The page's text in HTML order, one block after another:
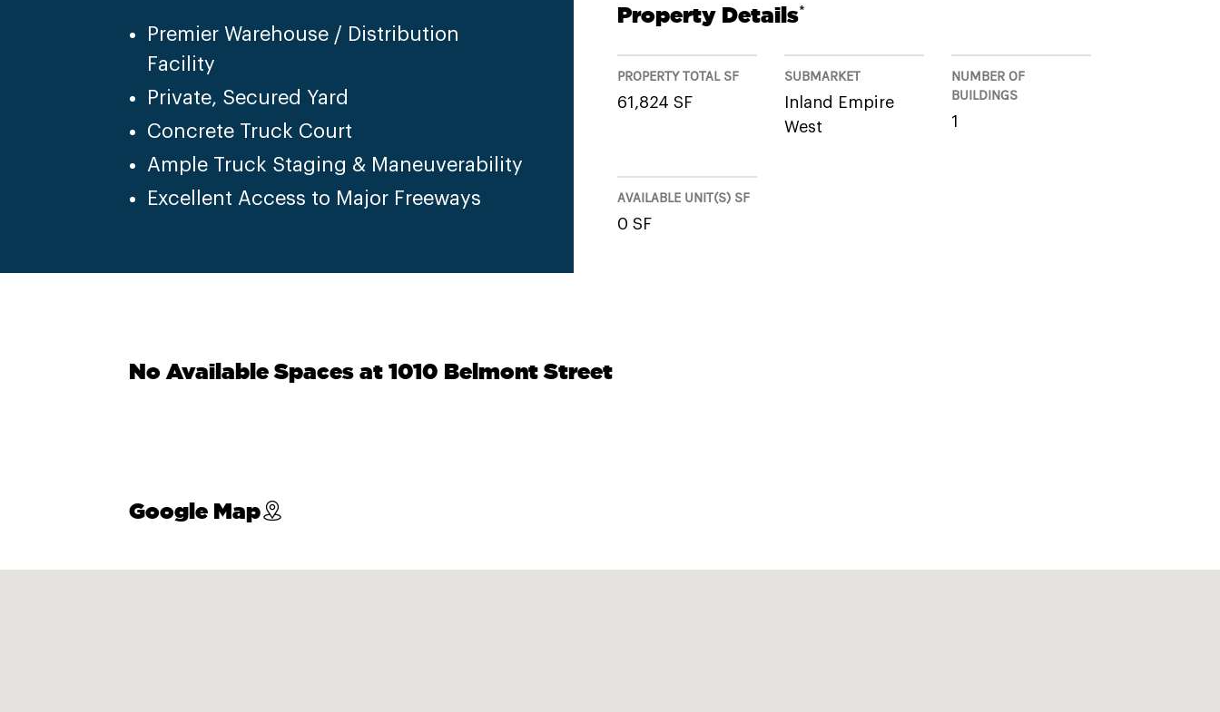
Premier Warehouse / Distribution
Facility
Private, Secured Yard
Concrete Truck Court
Ample Truck Staging & Maneuverability
Excellent Access to Major Freeways
Property Details*
PROPERTY TOTAL SF
61,824 SF
SUBMARKET
Inland Empire
West
NUMBER OF
BUILDINGS
1
AVAILABLE UNIT(S) SF
0 SF
No Available Spaces at 1010 Belmont Street
Google Map